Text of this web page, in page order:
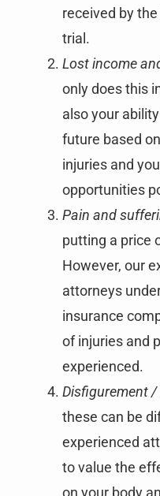
received by
trial.
Lost income
only does this
also your
future based
injuries and
opportunities
Pain and
putting a price
However, our
attorneys
insurance
of injuries and
experienced.
Disfigurement
these can be
experienced
to value the
on your body